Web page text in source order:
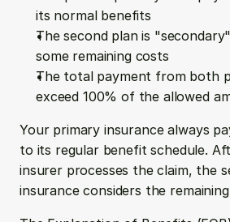
its normal benefits
The second plan is
some remaining costs
The total payment from both
exceed 100% of the allowed
Your primary insurance always
to its regular benefit schedule.
insurer processes the claim, the
insurance considers the